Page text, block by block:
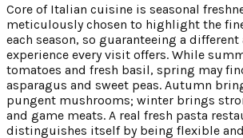
Core of Italian cuisine is seasonal
meticulously chosen to highlight the
each season, so guaranteeing a
experience every visit offers. While
tomatoes and fresh basil, spring may
asparagus and sweet peas. Autumn
pungent mushrooms; winter brings
and game meats. A real fresh pasta
distinguishes itself by being flexible